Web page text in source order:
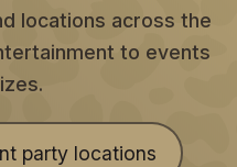
locations across the
to events
party locations